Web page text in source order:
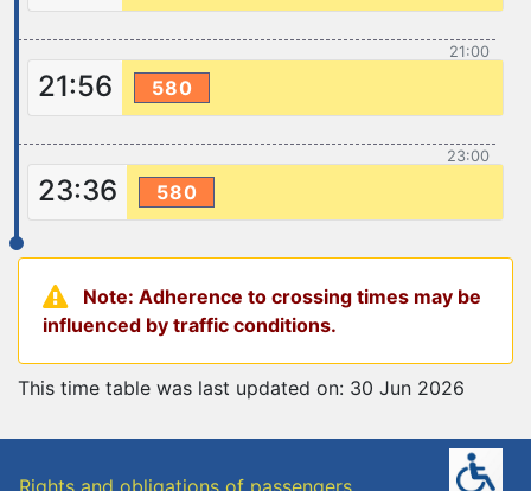
21:00
21:56 580
23:00
23:36 580
Note: Adherence to crossing times may be
influenced by traffic conditions.
This time table was last updated on: 30 Jun 2026
Rights and obligations of passengers